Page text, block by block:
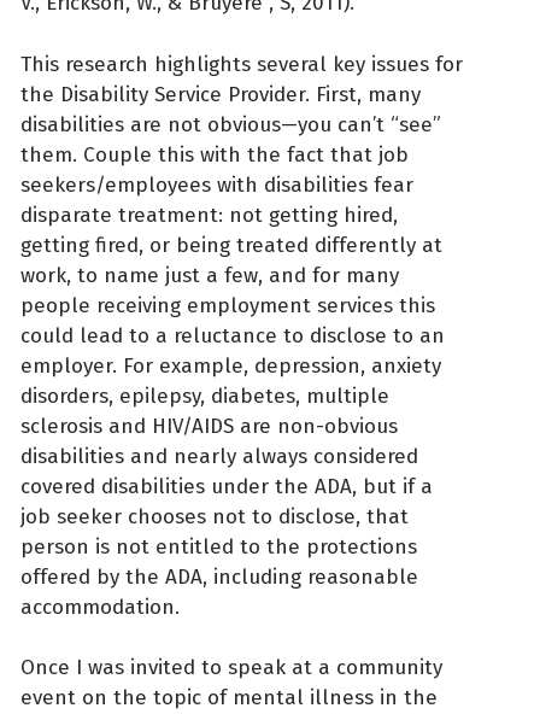
This research highlights several key issues for
the Disability Service Provider. First, many
disabilities are not obvious—you can’t “see”
them. Couple this with the fact that job
seekers/employees with disabilities fear
disparate treatment: not getting hired,
getting fired, or being treated differently at
work, to name just a few, and for many
people receiving employment services this
could lead to a reluctance to disclose to an
employer. For example, depression, anxiety
disorders, epilepsy, diabetes, multiple
sclerosis and HIV/AIDS are non-obvious
disabilities and nearly always considered
covered disabilities under the ADA, but if a
job seeker chooses not to disclose, that
person is not entitled to the protections
offered by the ADA, including reasonable
accommodation.
Once I was invited to speak at a community
event on the topic of mental illness in the